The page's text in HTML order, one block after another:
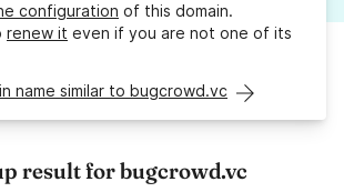
configuration of this domain.
renew it even if you are not one of its
name similar to bugcrowd.vc
result for bugcrowd.vc